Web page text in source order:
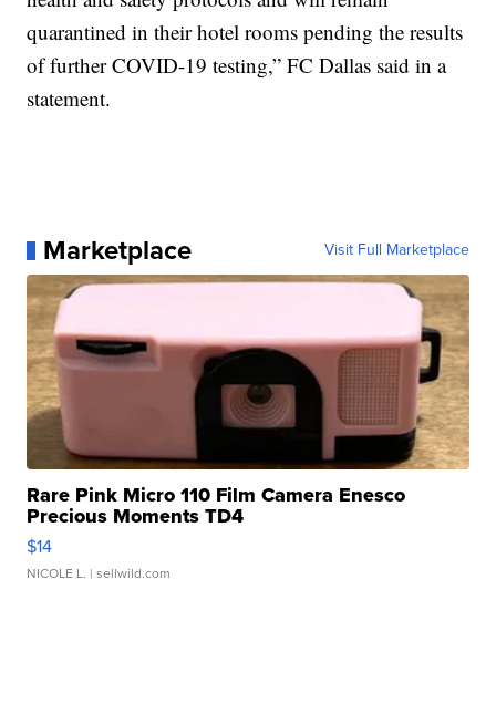
quarantined in their hotel rooms pending the results
of further COVID-19 testing,” FC Dallas said in a
statement.
Marketplace Visit Full Marketplace
Rare Pink Micro 110 Film Camera Enesco
Precious Moments TD4
$14
NICOLE L. | sellwild.com